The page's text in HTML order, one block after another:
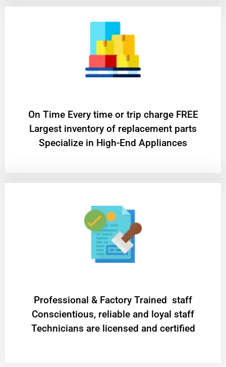
On Time Every time or trip charge FREE
Largest inventory of replacement parts
Specialize in High-End Appliances
Professional & Factory Trained staff
Conscientious, reliable and loyal staff
Technicians are licensed and certified